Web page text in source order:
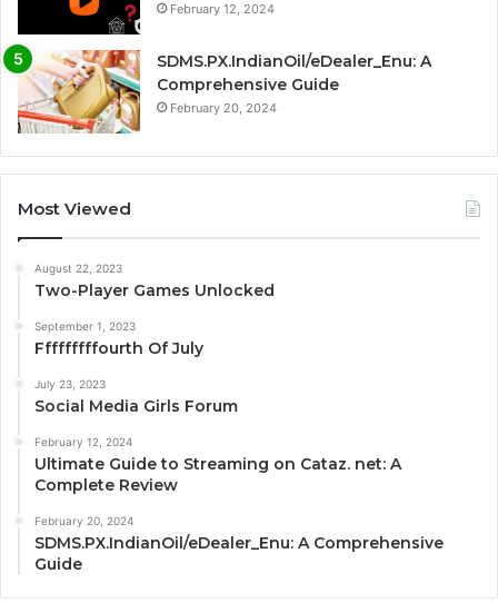
February 12, 2024
SDMS.PX.IndianOil/eDealer_Enu: A
Comprehensive Guide
February 20, 2024
Most Viewed
August 22, 2023
Two-Player Games Unlocked
September 1, 2023
Fffffffffourth Of July
July 23, 2023
Social Media Girls Forum
February 12, 2024
Ultimate Guide to Streaming on Cataz. net: A
Complete Review
February 20, 2024
SDMS.PX.IndianOil/eDealer_Enu: A Comprehensive
Guide